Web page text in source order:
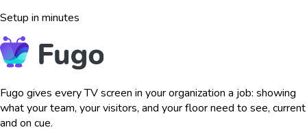
Setup in minutes
Fugo gives every TV screen in your organization a job: showing
what your team, your visitors, and your floor need to see, current
and on cue.